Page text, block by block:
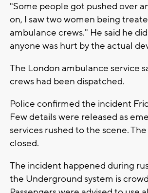
"Some people got pushed over
on, I saw two women being
ambulance crews." He said he
anyone was hurt by the actual
The London ambulance service
crews had been dispatched.
Police confirmed the incident
Few details were released as
services rushed to the scene.
closed.
The incident happened during
the Underground system is